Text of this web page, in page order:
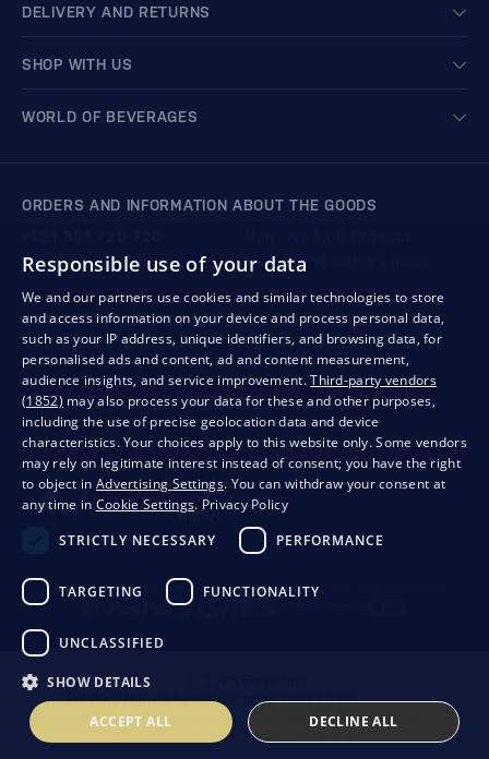
DELIVERY AND RETURNS
SHOP WITH US
WORLD OF BEVERAGES
ORDERS AND INFORMATION ABOUT THE GOODS
We respond within 4 hours
store@bondston.com
QUALITY GUARANTEE AND YOUR SATISFACTION
PrivacyBusiness conditionsWithdrawal from the contract
Creating high-performance online stores fromRIESENIA
This page is protected by reCAPTCHA and the following applies.Privacy Policy
The
Google company and their
Responsible use of your data
We and our partners use cookies and similar technologies to store
and access information on your device and process personal data,
such as your IP address, unique identifiers, and browsing data, for
personalised ads and content, ad and content measurement,
audience insights, and service improvement.Third-party vendors
(1852) may also process your data for these and other purposes,
including the use of precise geolocation data and device
characteristics. Your choices apply to this website only. Some vendors
may rely on legitimate interest instead of consent; you have the right
to object in Advertising Settings. You can withdraw your consent at
any time in Cookie Settings. Privacy Policy
STRICTLY NECESSARY
PERFORMANCE
TARGETING FUNCTIONALITY
UNCLASSIFIED
SHOW DETAILS
ACCEPT ALL DECLINE ALL